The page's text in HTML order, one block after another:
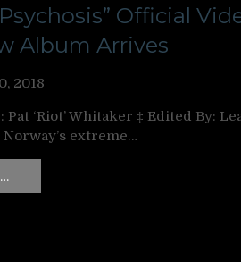
Official
Album Arrives
2018
‘Riot’ Whitaker ‡ Edited By:
Norway’s extreme…